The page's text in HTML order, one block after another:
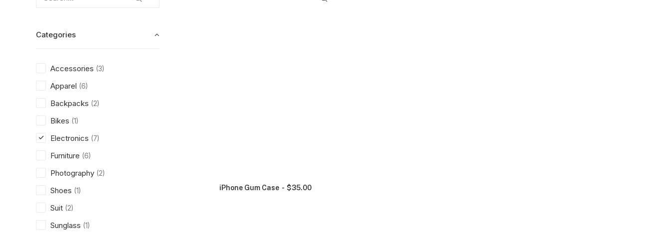
Categories
Accessories (3)
Apparel (6)
Backpacks (2)
Bikes (1)
Electronics (7)
Furniture (6)
Photography (2)
Shoes (1)
Suit (2)
Sunglass (1)
iPhone Gum Case $35.00